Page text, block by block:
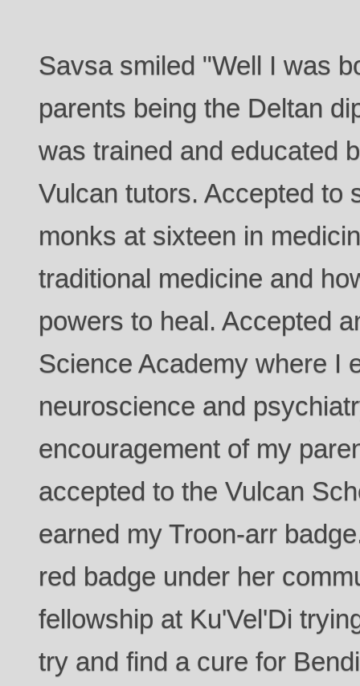
Savsa smiled "Well I was
parents being the Deltan
was trained and educated
Vulcan tutors. Accepted to
monks at sixteen in
traditional medicine and
powers to heal. Accepted
Science Academy where I
neuroscience and
encouragement of my
accepted to the Vulcan
earned my Troon-arr
red badge under her
fellowship at Ku'Vel'Di
try and find a cure for